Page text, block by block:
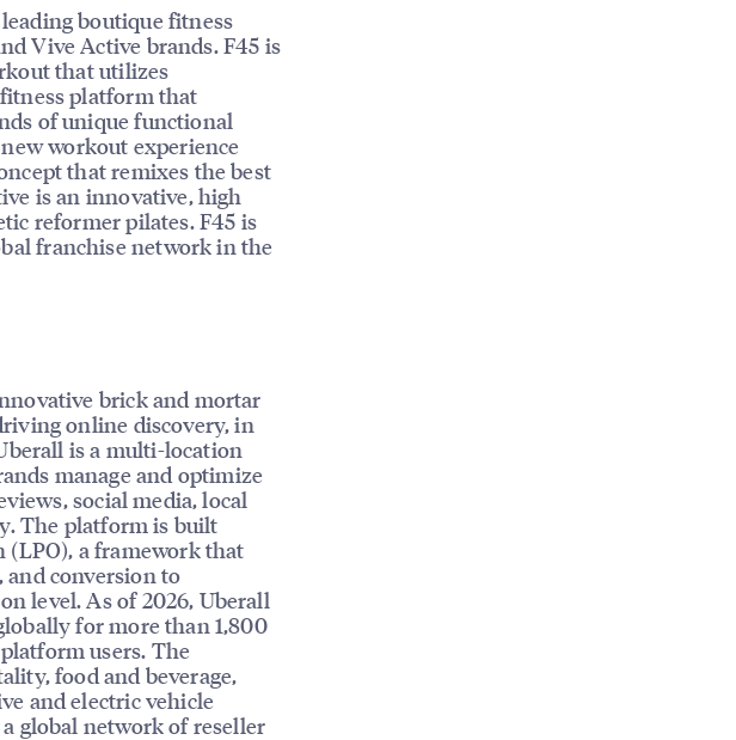
leading boutique fitness
Vive Active brands. F45 is
that utilizes
platform that
of unique functional
workout experience
that remixes the best
is an innovative, high
reformer pilates. F45 is
franchise network in the
brick and mortar
online discovery, in
is a multi-location
manage and optimize
social media, local
The platform is built
a framework that
conversion to
level. As of 2026, Uberall
for more than 1,800
users. The
food and beverage,
and electric vehicle
global network of reseller